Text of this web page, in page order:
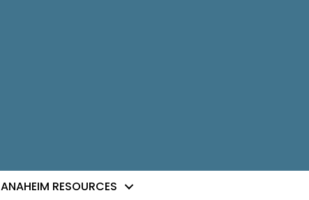
ANAHEIM RESOURCES